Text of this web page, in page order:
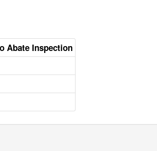
Abate Inspection